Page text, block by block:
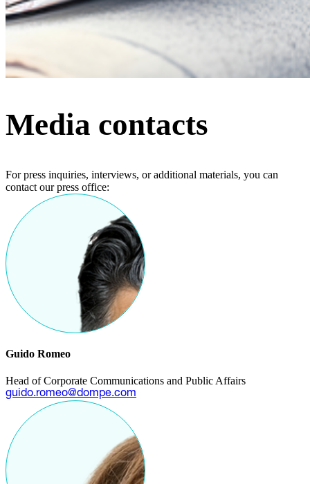
Media contacts
For press inquiries, interviews, or additional materials, you can
contact our press office:
Guido Romeo
Head of Corporate Communications and Public Affairs
guido.romeo@dompe.com